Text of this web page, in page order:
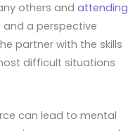
others and attending
a perspective
partner with the skills
difficult situations
can lead to mental